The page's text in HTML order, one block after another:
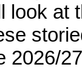
look at
2026/